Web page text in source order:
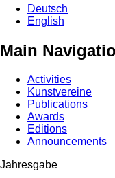
Deutsch
English
Main
Activities
Kunstvereine
Publications
Awards
Editions
Announcements
Jahresgabe